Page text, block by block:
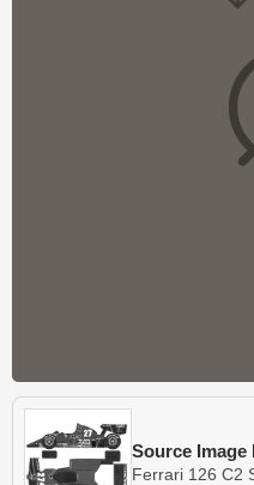
Source Image
Ferrari 126 C2